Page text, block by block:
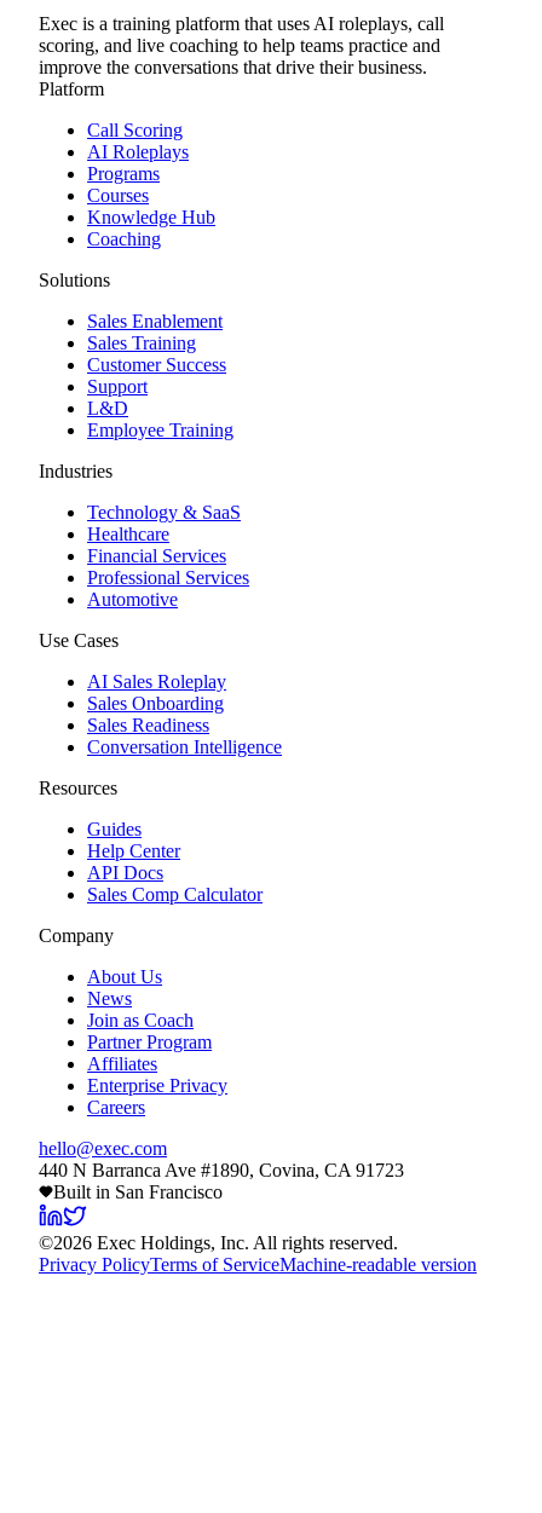
Exec is a training platform that uses AI roleplays, call
scoring, and live coaching to help teams practice and
improve the conversations that drive their business.
Platform
Call Scoring
AI Roleplays
Programs
Courses
Knowledge Hub
Coaching
Solutions
Sales Enablement
Sales Training
Customer Success
Support
L&D
Employee Training
Industries
Technology & SaaS
Healthcare
Financial Services
Professional Services
Automotive
Use Cases
AI Sales Roleplay
Sales Onboarding
Sales Readiness
Conversation Intelligence
Resources
Guides
Help Center
API Docs
Sales Comp Calculator
Company
About Us
News
Join as Coach
Partner Program
Affiliates
Enterprise Privacy
Careers
hello@exec.com
440 N Barranca Ave #1890, Covina, CA 91723
Built in San Francisco
©2026 Exec Holdings, Inc. All rights reserved.
Privacy PolicyTerms of ServiceMachine-readable version